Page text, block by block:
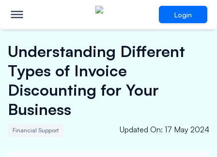
Login
Understanding Different
Types of Invoice
Discounting for Your
Business
Financial Support Updated On: 17 May 2024